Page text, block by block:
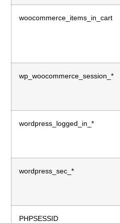
woocommerce_items_in_cart
wp_woocommerce_session_*
wordpress_logged_in_*
wordpress_sec_*
PHPSESSID